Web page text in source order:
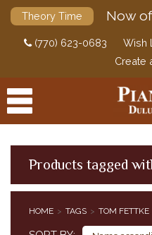
Theory Time Now
(770) 623-0683 Wish
Create
Products tagged
HOME TAGS TOM FETTKE